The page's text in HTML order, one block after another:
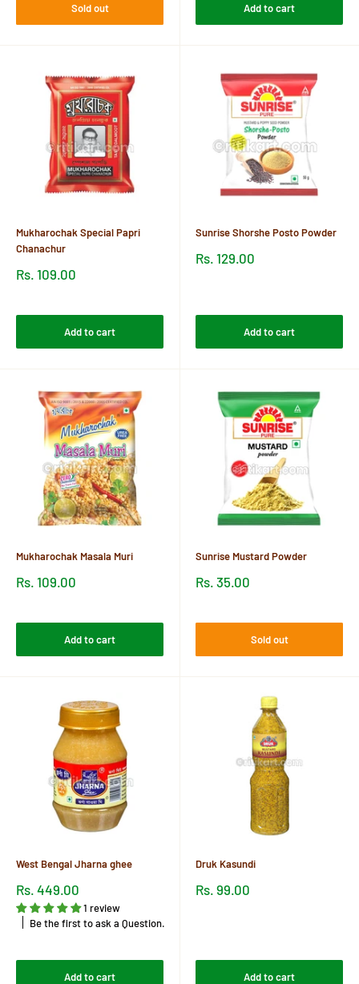
Sold out
Add to cart
Mukharochak Special Papri
Chanachur
Sale
Rs. 109.00
Add to cart
Sunrise Shorshe Posto Powder
Sale
Rs. 129.00
Add to cart
Mukharochak Masala Muri
Sale
Rs. 109.00
Add to cart
Sunrise Mustard Powder
Sale
Rs. 35.00
Sold out
West Bengal Jharna ghee
Sale
price
Rs. 449.00
1 review
Be the first to ask a Question.
Add to cart
Druk Kasundi
Sale
Rs. 99.00
Add to cart